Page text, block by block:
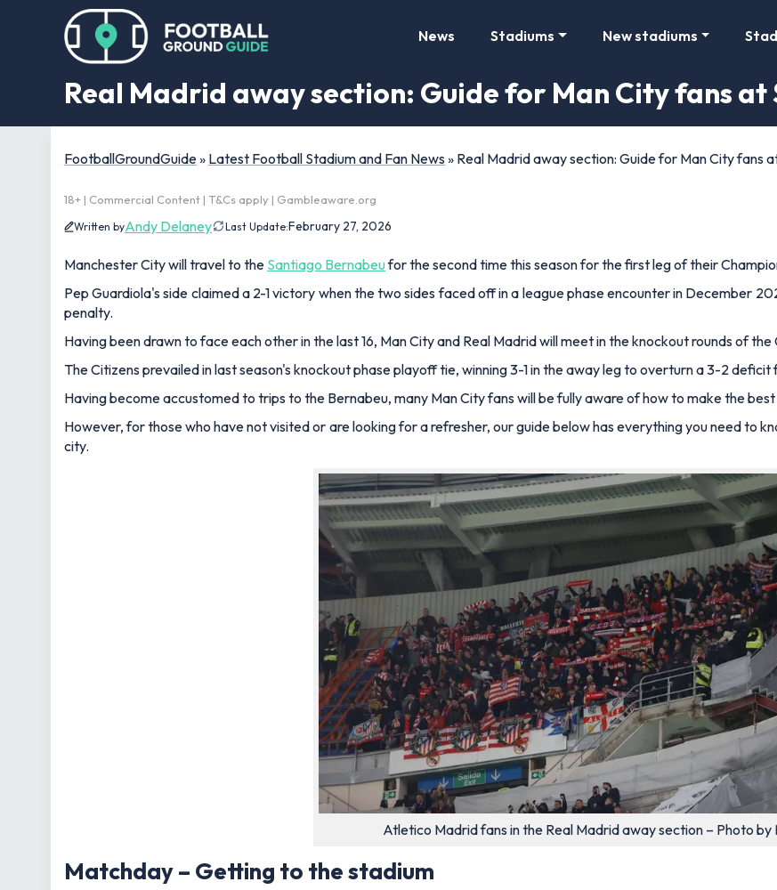
News Stadiums New stadiums
Real Madrid away section: Guide for Man City fans
FootballGroundGuide» Latest Football Stadium and Fan News » Real Madrid away section: Guide for Man City fans
18+ | Commercial Content | T&Cs apply | Gambleaware.org
Written byAndy Delaney Last Update:February 27, 2026
Manchester City will travel to the Santiago Bernabeufor the second time this season for the first leg of their
Pep Guardiola's side claimed a 2-1 victory when the two sides faced off in a league phase encounter in December
penalty.
Having been drawn to face each other in the last 16, Man City and Real Madrid will meet in the knockout rounds of
The Citizens prevailed in last season's knockout phase playoff tie, winning 3-1 in the away leg to overturn a 3-2
Having become accustomed to trips to the Bernabeu, many Man City fans will be fully aware of how to make the
However, for those who have not visited or are looking for a refresher, our guide below has everything you need to
city.
Atletico Madrid fans in the Real Madrid away section – Photo by
Matchday – Getting to the stadium